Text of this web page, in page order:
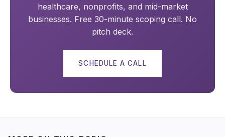
healthcare, nonprofits, and mid-market
businesses. Free 30-minute scoping call. No
pitch deck.
SCHEDULE A CALL